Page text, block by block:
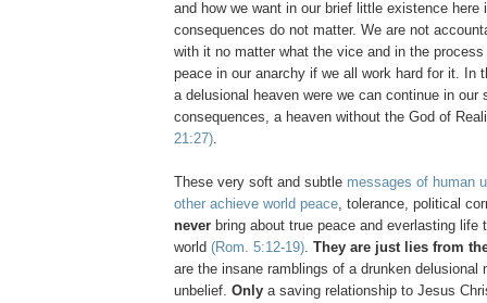
and how we want in our brief little existence here
consequences do not matter. We are not
with it no matter what the vice and in the
peace in our anarchy if we all work hard for it. In
a delusional heaven were we can continue in our
consequences, a heaven without the God of
21:27).
These very soft and subtle messages of human
other achieve world peace, tolerance, political
never bring about true peace and everlasting life
world (Rom. 5:12-19). They are just lies from
are the insane ramblings of a drunken delusional
unbelief. Only a saving relationship to Jesus